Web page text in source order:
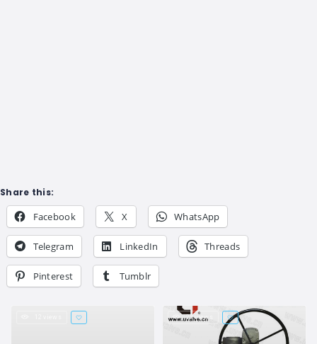
Share this:
Facebook X WhatsApp
Telegram LinkedIn Threads
Pinterest Tumblr
22 views